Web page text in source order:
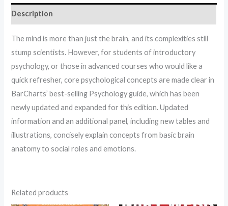
Description
The mind is more than just the brain, and its complexities still
stump scientists. However, for students of introductory
psychology, or those in advanced courses who would like a
quick refresher, core psychological concepts are made clear in
BarCharts’ best-selling Psychology guide, which has been
newly updated and expanded for this edition. Updated
information and an additional panel, including new tables and
illustrations, concisely explain concepts from basic brain
anatomy to social roles and emotions.
Related products